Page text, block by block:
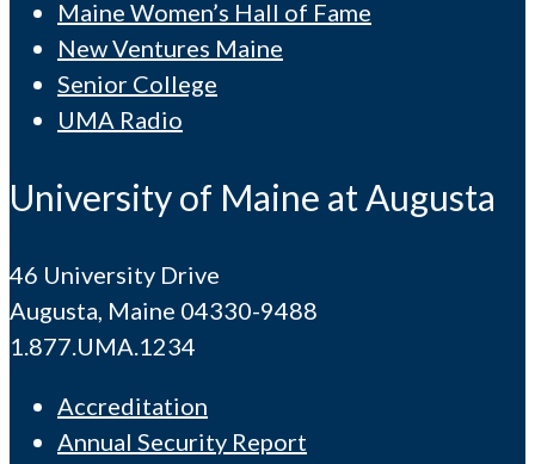
Maine Women’s Hall of Fame
New Ventures Maine
Senior College
UMA Radio
University of Maine at Augusta
46 University Drive
Augusta, Maine 04330-9488
1.877.UMA.1234
Accreditation
Annual Security Report